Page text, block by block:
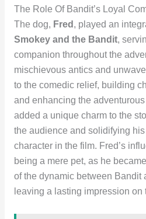
The Role Of Bandit’s Loyal
The dog, Fred , played an
Smokey and the Bandit,
companion throughout the
mischievous antics and
to the comedic relief, building
and enhancing the
added a unique charm to the
the audience and solidifying
character in the film. Fred’s
being a mere pet, as he
of the dynamic between Bandit
leaving a lasting impression on